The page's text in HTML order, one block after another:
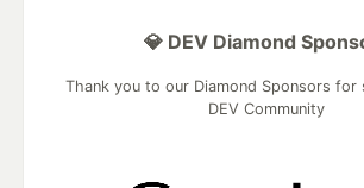
💎 DEV Diamond
Thank you to our Diamond Sponsors for
DEV Community